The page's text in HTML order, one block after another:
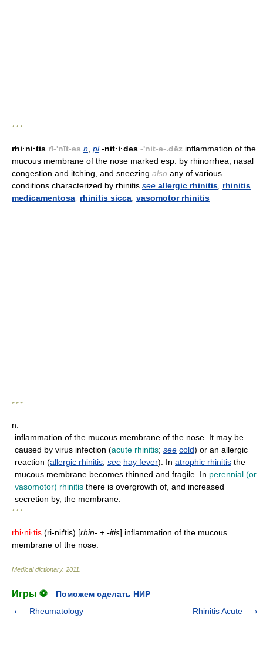
* * *
rhi·ni·tis rī-'nīt-əs n pl -nit·i·des -'nit-ə-.dēz inflammation of the
mucous membrane of the nose marked esp. by rhinorrhea, nasal
congestion and itching, and sneezing also any of various
conditions characterized by rhinitis see allergic rhinitis rhinitis
medicamentosa rhinitis sicca vasomotor rhinitis
* * *
n.
inflammation of the mucous membrane of the nose. It may be
caused by virus infection (acute rhinitis; see cold) or an allergic
reaction (allergic rhinitis; see hay fever). In atrophic rhinitis the
mucous membrane becomes thinned and fragile. In perennial (or
vasomotor) rhinitis there is overgrowth of, and increased
secretion by, the membrane.
* * *
rhi·ni·tis (ri-niґtis) [rhin- + -itis] inflammation of the mucous
membrane of the nose.
Medical dictionary. 2011
Игры ⚽
Поможем сделать НИР
Rheumatology
Rhinitis Acute